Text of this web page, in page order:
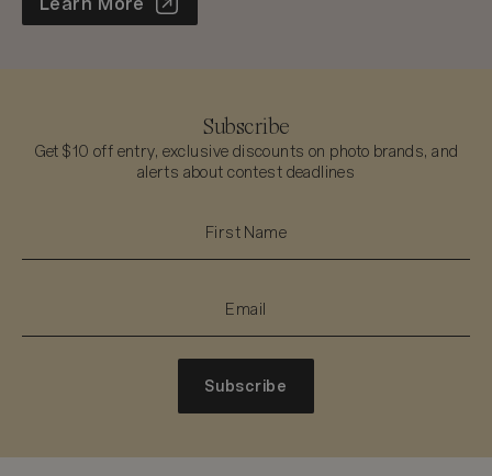
Subscribe
Get $10 off entry, exclusive discounts on photo brands, and
alerts about contest deadlines
Subscribe